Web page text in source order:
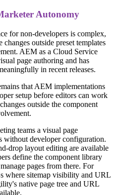
Autonomy
for non-developers is complex,
outside preset templates
AEM as a Cloud Service
page authoring and has
in recent releases.
that AEM implementations
setup before editors can work
outside the component
teams a visual page
without developer configuration.
drop layout editing are available
define the component library
pages from there. For
where sitemap visibility and URL
native page tree and URL